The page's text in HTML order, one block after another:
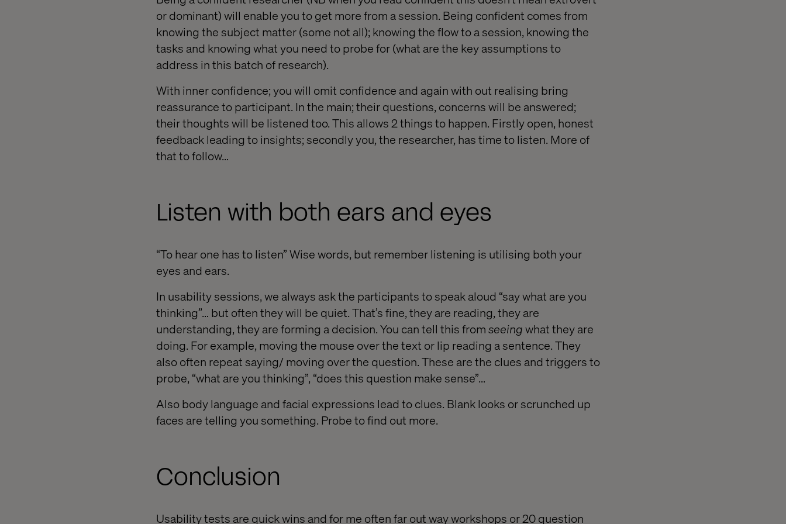
or dominant) will enable you to get more from a session. Being confident comes from
knowing the subject matter (some not all); knowing the flow to a session, knowing the
tasks and knowing what you need to probe for (what are the key assumptions to
address in this batch of research).
With inner confidence; you will omit confidence and again with out realising bring
reassurance to participant. In the main; their questions, concerns will be answered;
their thoughts will be listened too. This allows 2 things to happen. Firstly open, honest
feedback leading to insights; secondly you, the researcher, has time to listen. More of
that to follow…
Listen with both ears and eyes
“To hear one has to listen” Wise words, but remember listening is utilising both your
eyes and ears.
In usability sessions, we always ask the participants to speak aloud “say what are you
thinking”… but often they will be quiet. That’s fine, they are reading, they are
understanding, they are forming a decision. You can tell this fromseeingwhat they are
doing. For example, moving the mouse over the text or lip reading a sentence. They
also often repeat saying/ moving over the question. These are the clues and triggers to
probe, “what are you thinking”, “does this question make sense”…
Also body language and facial expressions lead to clues. Blank looks or scrunched up
faces are telling you something. Probe to find out more.
Conclusion
Usability tests are quick wins and for me often far out way workshops or 20 question